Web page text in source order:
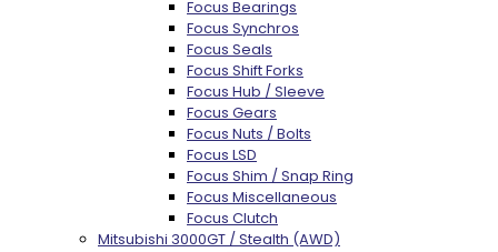
Focus Bearings
Focus Synchros
Focus Seals
Focus Shift Forks
Focus Hub / Sleeve
Focus Gears
Focus Nuts / Bolts
Focus LSD
Focus Shim / Snap Ring
Focus Miscellaneous
Focus Clutch
Mitsubishi 3000GT / Stealth (AWD)